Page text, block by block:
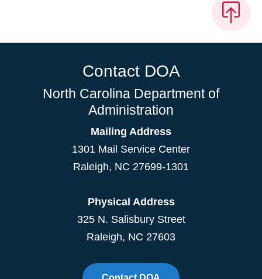
Contact DOA
North Carolina Department of
Administration
Mailing Address
1301 Mail Service Center
Raleigh, NC 27699-1301
Physical Address
325 N. Salisbury Street
Raleigh, NC 27603